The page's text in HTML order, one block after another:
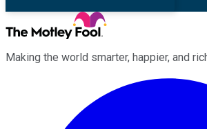
Making the world smarter, happier, and